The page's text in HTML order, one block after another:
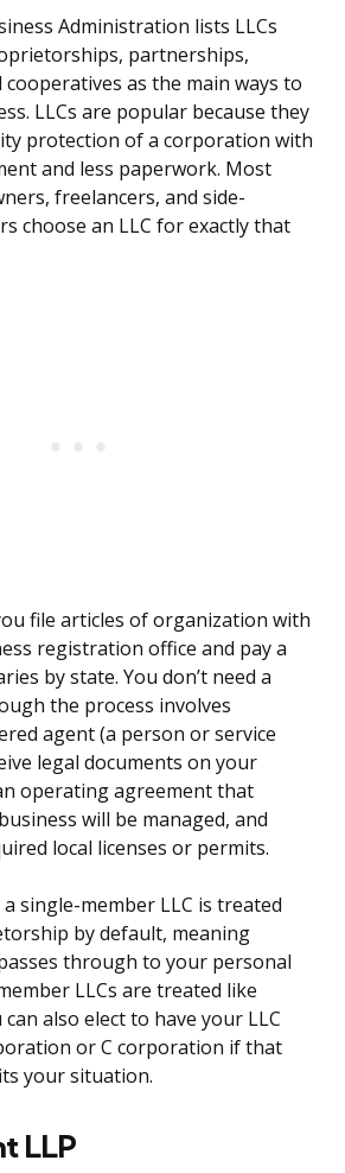
Administration lists LLCs
partnerships,
as the main ways to
LLCs are popular because they
protection of a corporation with
and less paperwork. Most
freelancers, and side-
choose an LLC for exactly that
file articles of organization with
registration office and pay a
by state. You don’t need a
the process involves
agent (a person or service
legal documents on your
operating agreement that
will be managed, and
local licenses or permits.
single-member LLC is treated
by default, meaning
through to your personal
LLCs are treated like
also elect to have your LLC
or C corporation if that
your situation.
LLP